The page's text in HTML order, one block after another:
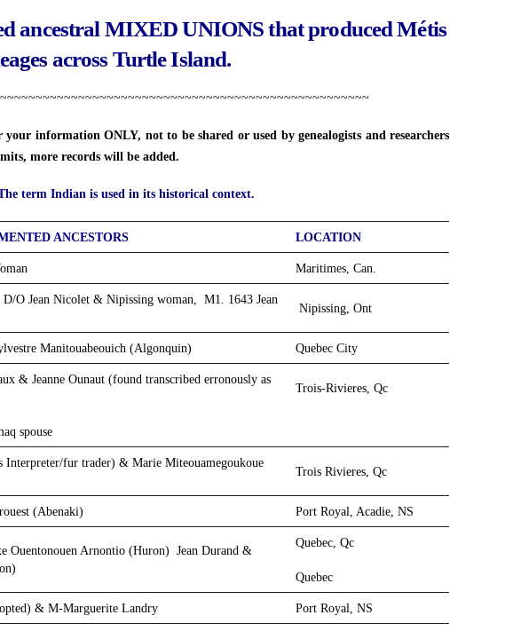
ancestral MIXED UNIONS that produced Métis
across Turtle Island.
information ONLY, not to be shared or used by genealogists and researchers
more records will be added.
term Indian is used in its historical context.
ANCESTORS LOCATION
Maritimes, Can.
O Jean Nicolet & Nipissing woman, M1. 1643 Jean
Nipissing, Ont
Manitouabeouich (Algonquin) Quebec City
& Jeanne Ounaut (found transcribed erronously as
spouse
Trois-Rivieres, Qc
Interpreter/fur trader) & Marie Miteouamegoukoue
Trois Rivieres, Qc
(Abenaki) Port Royal, Acadie, NS
Ouentonouen Arnontio (Huron) Jean Durand &
Quebec, Qc
Quebec
& M-Marguerite Landry Port Royal, NS